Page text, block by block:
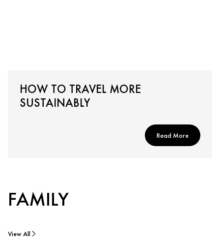
HOW TO TRAVEL MORE
SUSTAINABLY
Read More
FAMILY
View All